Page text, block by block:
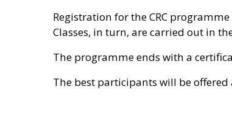
Registration for the CRC
Classes, in turn, are carried out in
The programme ends with a
The best participants will be